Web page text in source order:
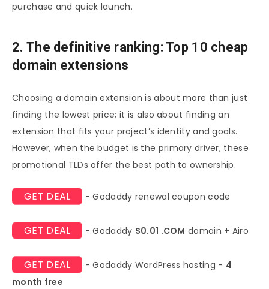
purchase and quick launch.
2. The definitive ranking: Top 10 cheap
domain extensions
Choosing a domain extension is about more than just
finding the lowest price; it is also about finding an
extension that fits your project’s identity and goals.
However, when the budget is the primary driver, these
promotional TLDs offer the best path to ownership.
GET DEAL - Godaddy renewal coupon code
GET DEAL - Godaddy $0.01 .COM domain + Airo
GET DEAL - Godaddy WordPress hosting - 4
month free